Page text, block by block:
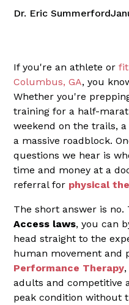
Dr. Eric Summerford
If you're an athlete or
Columbus, GA, you
Whether you're
training for a half-
weekend on the trails,
a massive roadblock.
questions we hear is
time and money at a
referral for physical
The short answer is no.
Access laws, you can
head straight to the
human movement and
Performance Therapy
adults and competitive
peak condition without